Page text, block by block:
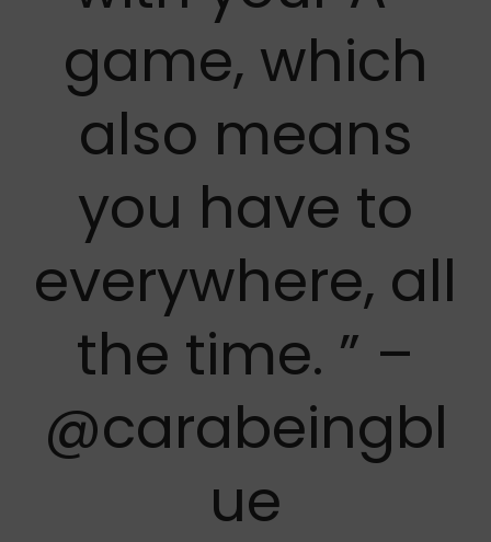
game, which
also means
you have to
everywhere, all
the time. ” –
@carabeingbl
ue